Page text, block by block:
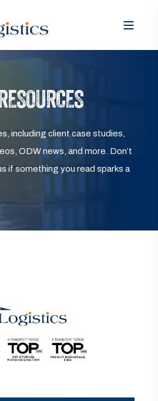
including client case studies,
ODW news, and more. Don’t
if something you read sparks a